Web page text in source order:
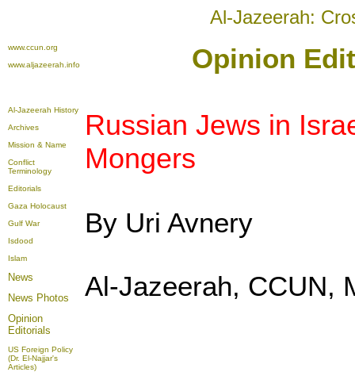
Al-Jazeerah:
www.ccun.org
www.aljazeerah.info
Opinion
Al-Jazeerah History
Archives
Mission & Name
Conflict
Terminology
Editorials
Gaza Holocaust
Gulf War
Isdood
Islam
News
News Photos
Opinion
Editorials
US Foreign Policy
(Dr. El-Najjar's
Articles)
Russian Jews in
Mongers
By Uri Avnery
Al-Jazeerah, CCUN,